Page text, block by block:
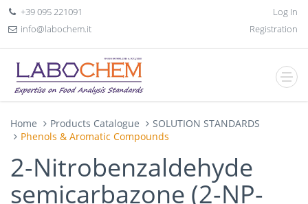
+39 095 221091
info@labochem.it
Log In
Registration
Home Products Catalogue
SOLUTION STANDARDS
Phenols & Aromatic Compounds
2-Nitrobenzaldehyde
semicarbazone (2-NP-